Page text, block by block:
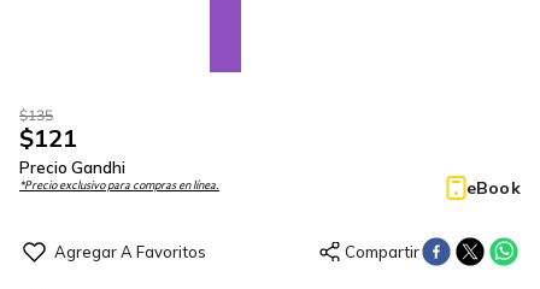
$135
$121
Precio Gandhi
*Precio exclusivo para compras en línea. eBook